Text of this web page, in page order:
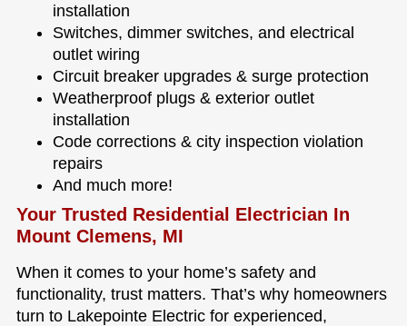
installation
Switches, dimmer switches, and electrical
outlet wiring
Circuit breaker upgrades & surge protection
Weatherproof plugs & exterior outlet
installation
Code corrections & city inspection violation
repairs
And much more!
Your Trusted Residential Electrician In
Mount Clemens, MI
When it comes to your home’s safety and
functionality, trust matters. That’s why homeowners
turn to Lakepointe Electric for experienced,